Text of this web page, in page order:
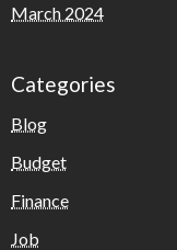
March 2024
Categories
Blog
Budget
Finance
Job